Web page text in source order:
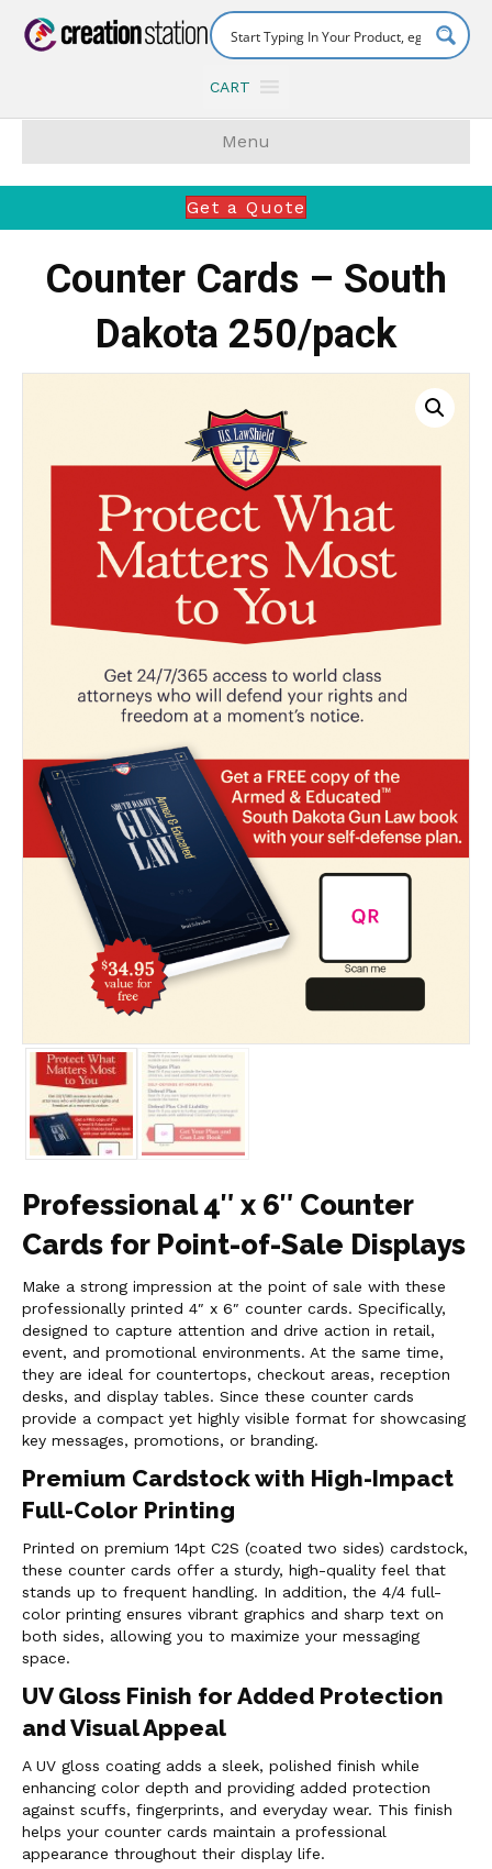
CART
Menu
Get a Quote
Counter Cards – South
Dakota 250/pack
Professional 4″ x 6″ Counter
Cards for Point-of-Sale Displays
Make a strong impression at the point of sale with these
professionally printed 4″ x 6″ counter cards. Specifically,
designed to capture attention and drive action in retail,
event, and promotional environments. At the same time,
they are ideal for countertops, checkout areas, reception
desks, and display tables. Since these counter cards
provide a compact yet highly visible format for showcasing
key messages, promotions, or branding.
Premium Cardstock with High-Impact
Full-Color Printing
Printed on premium 14pt C2S (coated two sides) cardstock,
these counter cards offer a sturdy, high-quality feel that
stands up to frequent handling. In addition, the 4/4 full-
color printing ensures vibrant graphics and sharp text on
both sides, allowing you to maximize your messaging
space.
UV Gloss Finish for Added Protection
and Visual Appeal
A UV gloss coating adds a sleek, polished finish while
enhancing color depth and providing added protection
against scuffs, fingerprints, and everyday wear. This finish
helps your counter cards maintain a professional
appearance throughout their display life.